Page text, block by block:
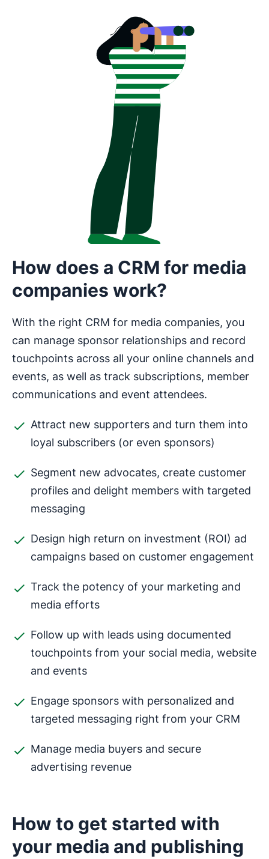
How does a CRM for media
companies work?
With the right CRM for media companies, you
can manage sponsor relationships and record
touchpoints across all your online channels and
events, as well as track subscriptions, member
communications and event attendees.
Attract new supporters and turn them into
loyal subscribers (or even sponsors)
Segment new advocates, create customer
profiles and delight members with targeted
messaging
Design high return on investment (ROI) ad
campaigns based on customer engagement
Track the potency of your marketing and
media efforts
Follow up with leads using documented
touchpoints from your social media, website
and events
Engage sponsors with personalized and
targeted messaging right from your CRM
Manage media buyers and secure
advertising revenue
How to get started with
your media and publishing